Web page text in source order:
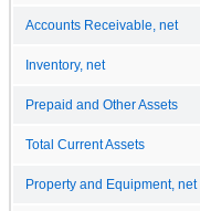
Accounts Receivable, net
Inventory, net
Prepaid and Other Assets
Total Current Assets
Property and Equipment, net